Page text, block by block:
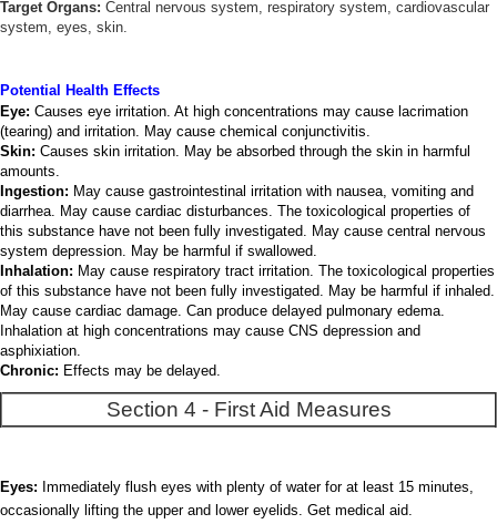
Target Organs: Central nervous system, respiratory system, cardiovascular
system, eyes, skin.
Potential Health Effects
Eye: Causes eye irritation. At high concentrations may cause lacrimation
(tearing) and irritation. May cause chemical conjunctivitis.
Skin: Causes skin irritation. May be absorbed through the skin in harmful
amounts.
Ingestion: May cause gastrointestinal irritation with nausea, vomiting and
diarrhea. May cause cardiac disturbances. The toxicological properties of
this substance have not been fully investigated. May cause central nervous
system depression. May be harmful if swallowed.
Inhalation: May cause respiratory tract irritation. The toxicological properties
of this substance have not been fully investigated. May be harmful if inhaled.
May cause cardiac damage. Can produce delayed pulmonary edema.
Inhalation at high concentrations may cause CNS depression and
asphixiation.
Chronic: Effects may be delayed.
Section 4 - First Aid Measures
Eyes: Immediately flush eyes with plenty of water for at least 15 minutes,
occasionally lifting the upper and lower eyelids. Get medical aid.